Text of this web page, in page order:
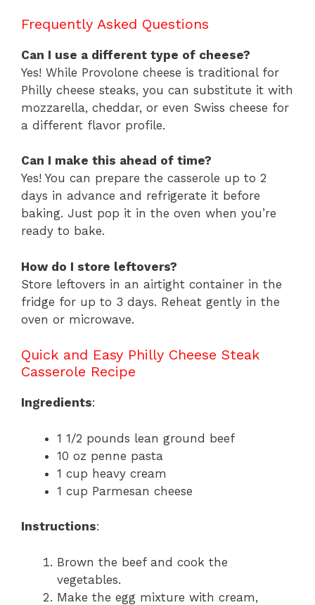
Frequently Asked Questions
Can I use a different type of cheese?
Yes! While Provolone cheese is traditional for
Philly cheese steaks, you can substitute it with
mozzarella, cheddar, or even Swiss cheese for
a different flavor profile.
Can I make this ahead of time?
Yes! You can prepare the casserole up to 2
days in advance and refrigerate it before
baking. Just pop it in the oven when you’re
ready to bake.
How do I store leftovers?
Store leftovers in an airtight container in the
fridge for up to 3 days. Reheat gently in the
oven or microwave.
Quick and Easy Philly Cheese Steak
Casserole Recipe
Ingredients:
1 1/2 pounds lean ground beef
10 oz penne pasta
1 cup heavy cream
1 cup Parmesan cheese
Instructions:
Brown the beef and cook the
vegetables.
Make the egg mixture with cream,